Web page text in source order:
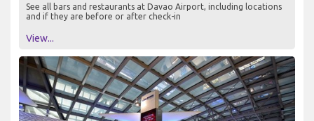
See all bars and restaurants at Davao Airport, including locations
and if they are before or after check-in
View...